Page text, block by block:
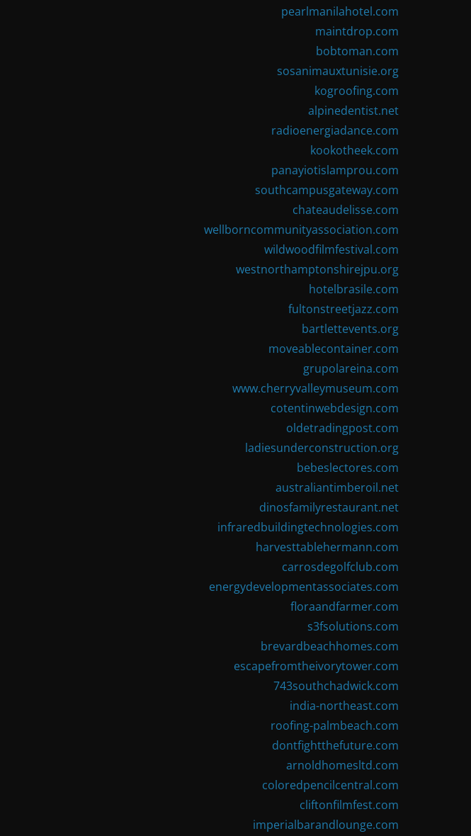
pearlmanilahotel.com
maintdrop.com
bobtoman.com
sosanimauxtunisie.org
kogroofing.com
alpinedentist.net
radioenergiadance.com
kookotheek.com
panayiotislamprou.com
southcampusgateway.com
chateaudelisse.com
wellborncommunityassociation.com
wildwoodfilmfestival.com
westnorthamptonshirejpu.org
hotelbrasile.com
fultonstreetjazz.com
bartlettevents.org
moveablecontainer.com
grupolareina.com
www.cherryvalleymuseum.com
cotentinwebdesign.com
oldetradingpost.com
ladiesunderconstruction.org
bebeslectores.com
australiantimberoil.net
dinosfamilyrestaurant.net
infraredbuildingtechnologies.com
harvesttablehermann.com
carrosdegolfclub.com
energydevelopmentassociates.com
floraandfarmer.com
s3fsolutions.com
brevardbeachhomes.com
escapefromtheivorytower.com
743southchadwick.com
india-northeast.com
roofing-palmbeach.com
dontfightthefuture.com
arnoldhomesltd.com
coloredpencilcentral.com
cliftonfilmfest.com
imperialbarandlounge.com